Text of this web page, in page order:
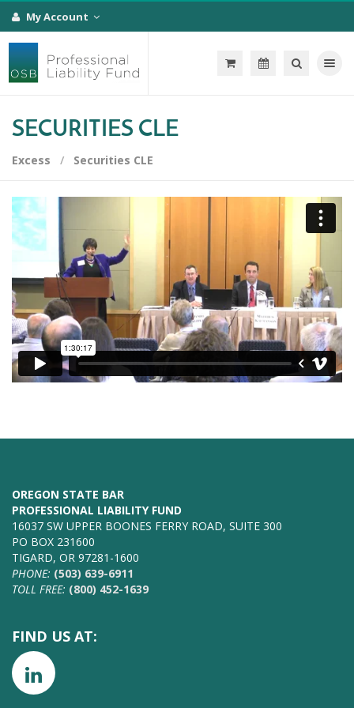
My Account
Toggle
SECURITIES CLE
Excess Securities CLE
OREGON STATE BAR
PROFESSIONAL LIABILITY FUND
16037 SW UPPER BOONES FERRY ROAD, SUITE 300
PO BOX 231600
TIGARD, OR 97281-1600
PHONE: (503) 639-6911
TOLL FREE: (800) 452-1639
FIND US AT: